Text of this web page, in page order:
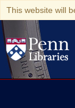
This website will